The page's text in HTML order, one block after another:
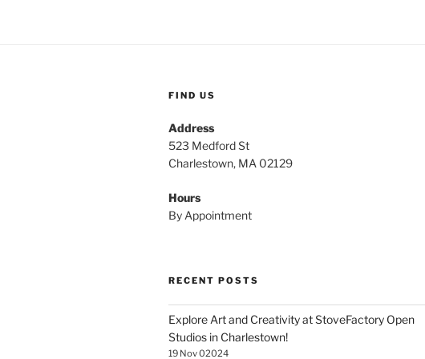
FIND US
Address
523 Medford St
Charlestown, MA 02129
Hours
By Appointment
RECENT POSTS
Explore Art and Creativity at StoveFactory Open
Studios in Charlestown!
19 Nov 02024